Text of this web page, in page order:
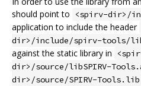
should point to
<spirv-dir>/
application to include the header
dir>/include/spirv-tools/
against the static library in
dir>/source/libSPIRV-
dir>/source/SPIRV-Tools.lib